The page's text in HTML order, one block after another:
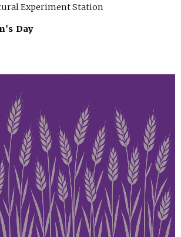
Experiment Station
Day